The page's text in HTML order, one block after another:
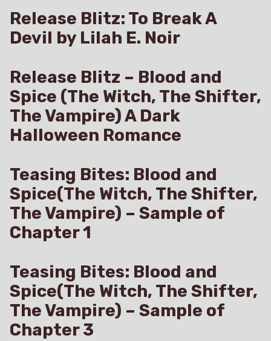
Release Blitz: To Break A
Devil by Lilah E. Noir
Release Blitz – Blood and
Spice (The Witch, The Shifter,
The Vampire) A Dark
Halloween Romance
Teasing Bites: Blood and
Spice(The Witch, The Shifter,
The Vampire) – Sample of
Chapter 1
Teasing Bites: Blood and
Spice(The Witch, The Shifter,
The Vampire) – Sample of
Chapter 3